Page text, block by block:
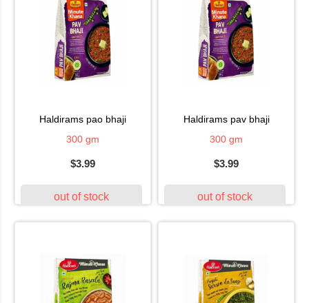
haldirams pao bhaji
300 gm
$3.99
out of stock
haldirams pav bhaji
300 gm
$3.99
out of stock